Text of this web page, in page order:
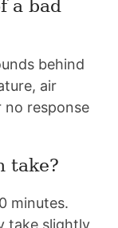
a bad
behind
air
response
take?
minutes.
take slightly